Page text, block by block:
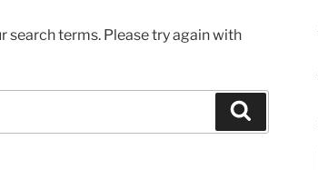
search terms. Please try again with